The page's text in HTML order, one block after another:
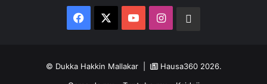
Facebook YouTubeInstagram
© Dukka Hakkin Mallakar | Hausa3602026.